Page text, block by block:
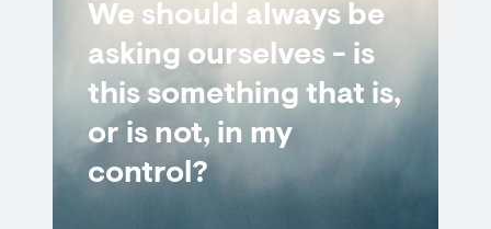
We should always be
asking ourselves - is
this something that is,
or is not, in my
control?